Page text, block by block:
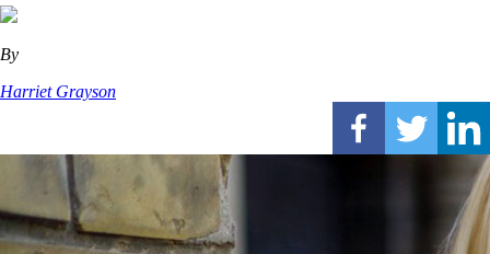
By
Harriet Grayson